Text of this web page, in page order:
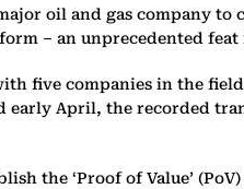
oil and gas company
– an unprecedented
five companies in the
early April, the recorded
the ‘Proof of Value’